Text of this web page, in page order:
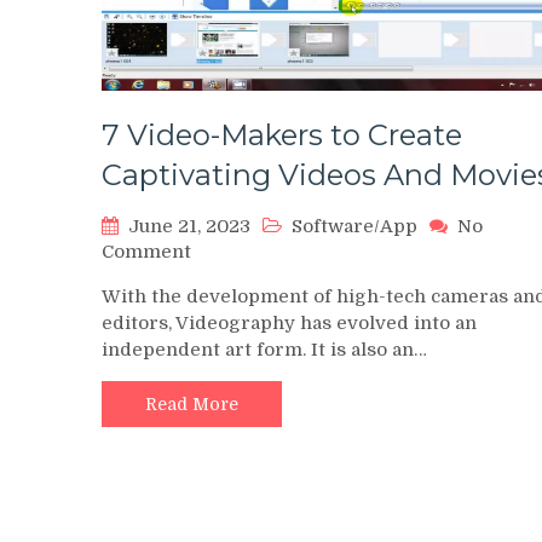
7 Video-Makers to Create
Captivating Videos And
June 21, 2023 Software/App
No
Commenton
Video-
Makers
to
Create
Captivating
Videos
With the development of high-tech cameras
editors, Videography has evolved into an
independent art form. It is also an…
Read More